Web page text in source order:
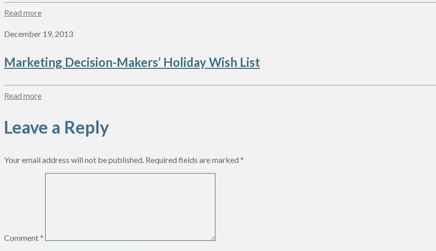
Read more
December 19, 2013
Marketing Decision-Makers’ Holiday Wish List
Read more
Leave a Reply
Your email address will not be published. Required fields are marked *
Comment*